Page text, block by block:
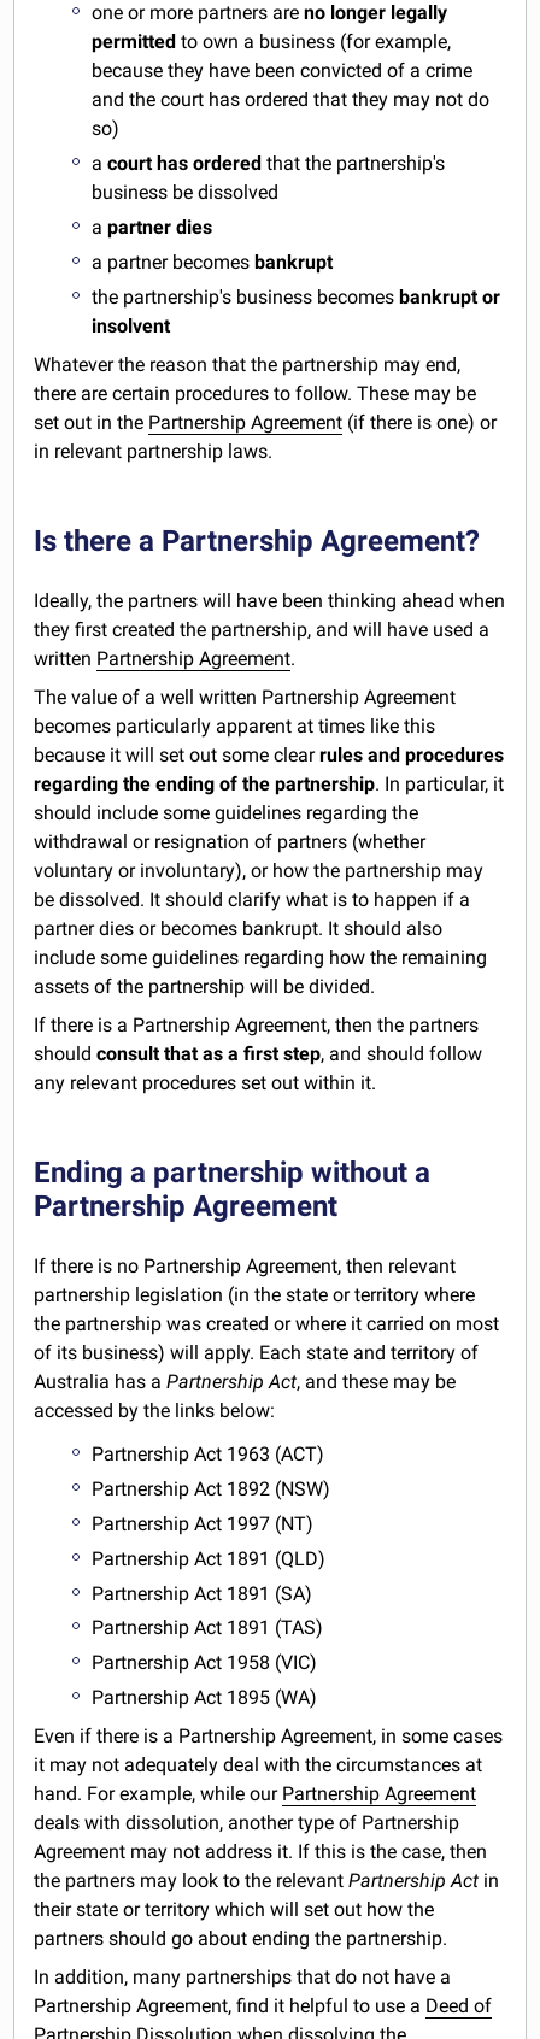
one or more partners areno longer legally
permitted to own a business (for example,
because they have been convicted of a crime
and the court has ordered that they may not do
so)
acourt has ordered that the partnership's
business be dissolved
apartner dies
a partner becomesbankrupt
the partnership's business becomesbankrupt or
insolvent
Whatever the reason that the partnership may end,
there are certain procedures to follow. These may be
set out in the Partnership Agreement (if there is one) or
in relevant partnership laws.
Is there a Partnership Agreement?
Ideally, the partners will have been thinking ahead when
they first created the partnership, and will have used a
written Partnership Agreement.
The value of a well written Partnership Agreement
becomes particularly apparent at times like this
because it will set out some clearrules and procedures
regarding the ending of the partnership. In particular, it
should include some guidelines regarding the
withdrawal or resignation of partners (whether
voluntary or involuntary), or how the partnership may
be dissolved. It should clarify what is to happen if a
partner dies or becomes bankrupt. It should also
include some guidelines regarding how the remaining
assets of the partnership will be divided.
If there is a Partnership Agreement, then the partners
shouldconsult that as a first step, and should follow
any relevant procedures set out within it.
Ending a partnership without a
Partnership Agreement
If there is no Partnership Agreement, then relevant
partnership legislation (in the state or territory where
the partnership was created or where it carried on most
of its business) will apply. Each state and territory of
Australia has aPartnership Act, and these may be
accessed by the links below:
Partnership Act 1963 (ACT)
Partnership Act 1892 (NSW)
Partnership Act 1997 (NT)
Partnership Act 1891 (QLD)
Partnership Act 1891 (SA)
Partnership Act 1891 (TAS)
Partnership Act 1958 (VIC)
Partnership Act 1895 (WA)
Even if there is a Partnership Agreement, in some cases
it may not adequately deal with the circumstances at
hand. For example, while our Partnership Agreement
deals with dissolution, another type of Partnership
Agreement may not address it. If this is the case, then
the partners may look to the relevantPartnership Act in
their state or territory which will set out how the
partners should go about ending the partnership.
In addition, many partnerships that do not have a
Partnership Agreement, find it helpful to use a Deed of